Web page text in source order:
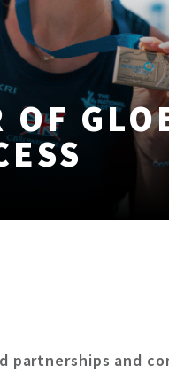
OF
partnerships and